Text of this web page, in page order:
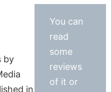
by
in
You can
read
some
reviews
of it or